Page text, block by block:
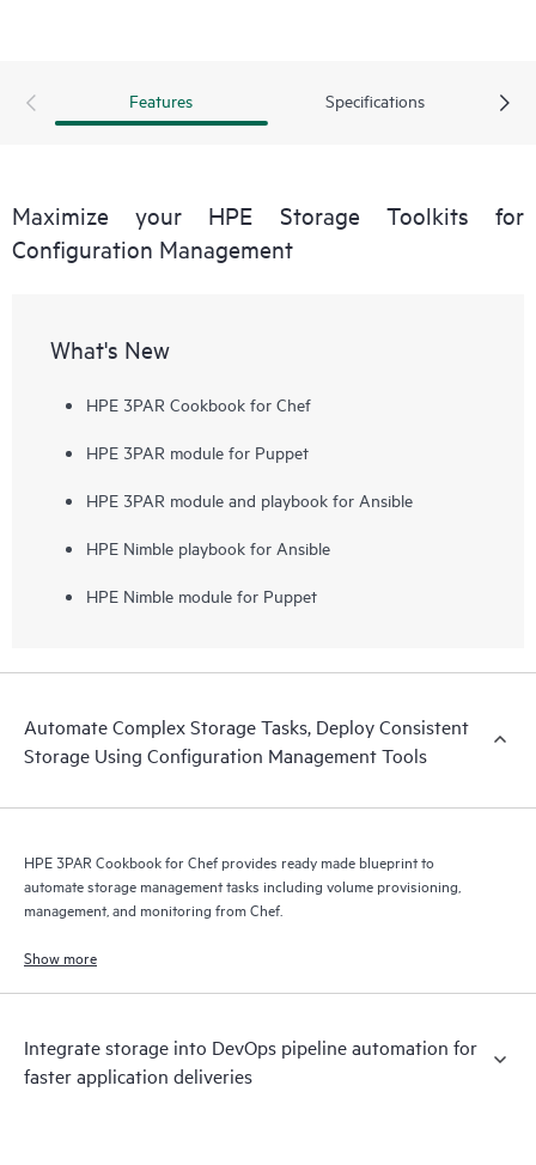
Features Specifications
Maximize your HPE Storage Toolkits for
Configuration Management
What's New
HPE 3PAR Cookbook for Chef
HPE 3PAR module for Puppet
HPE 3PAR module and playbook for Ansible
HPE Nimble playbook for Ansible
HPE Nimble module for Puppet
Automate Complex Storage Tasks, Deploy Consistent
Storage Using Configuration Management Tools
HPE 3PAR Cookbook for Chef provides ready made blueprint to
automate storage management tasks including volume provisioning,
management, and monitoring from Chef.
Show more
Integrate storage into DevOps pipeline automation for
faster application deliveries